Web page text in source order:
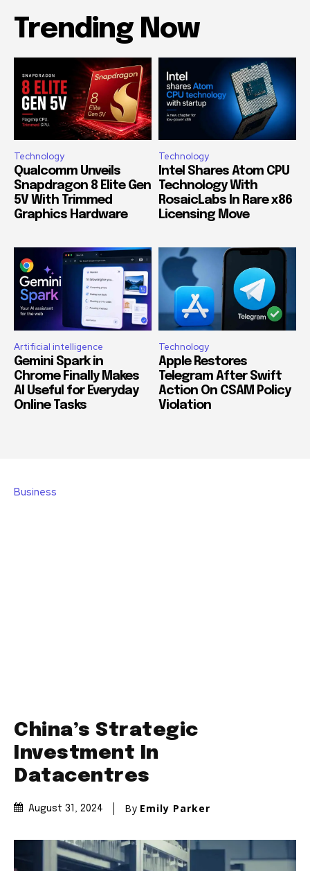
Trending Now
Technology
Qualcomm Unveils
Snapdragon 8 Elite Gen
5V With Trimmed
Graphics Hardware
Technology
Intel Shares Atom CPU
Technology With
RosaicLabs In Rare x86
Licensing Move
Artificial intelligence
Gemini Spark in
Chrome Finally Makes
AI Useful for Everyday
Online Tasks
Technology
Apple Restores
Telegram After Swift
Action On CSAM Policy
Violation